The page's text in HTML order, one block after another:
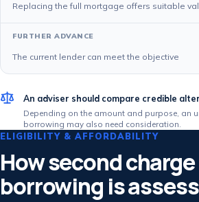
Replacing the full mortgage offers suitable
The current lender can meet the objective
An adviser should compare credible
Depending on the amount and purpose, an
borrowing may also need consideration.
ELIGIBILITY & AFFORDABILITY
How second charge
borrowing is